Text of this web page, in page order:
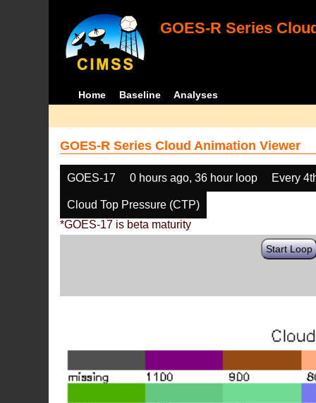
GOES-R Series
Home Baseline Analyses
GOES-R Series Cloud Animation Viewer
GOES-17 0 hours ago, 36 hour loop Every
Cloud Top Pressure (CTP)
*GOES-17 is beta maturity
Start Loop